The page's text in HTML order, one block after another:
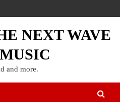
NEXT WAVE
and more.